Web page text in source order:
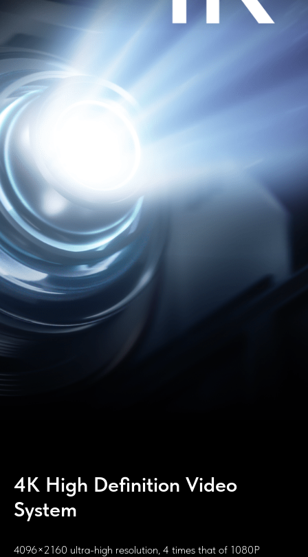
4K High Definition Video
System
4096×2160 ultra-high resolution, 4 times that of 1080P